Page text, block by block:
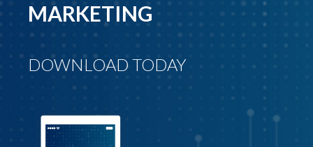
MARKETING
DOWNLOAD TODAY